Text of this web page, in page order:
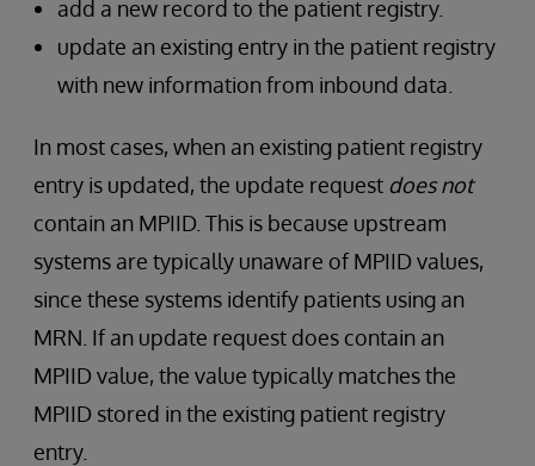
add a new record to the patient registry.
update an existing entry in the patient registry
with new information from inbound data.
In most cases, when an existing patient registry
entry is updated, the update request does not
contain an MPIID. This is because upstream
systems are typically unaware of MPIID values,
since these systems identify patients using an
MRN. If an update request does contain an
MPIID value, the value typically matches the
MPIID stored in the existing patient registry
entry.